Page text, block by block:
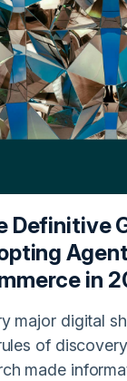
Definitive
in
major digital
of
made